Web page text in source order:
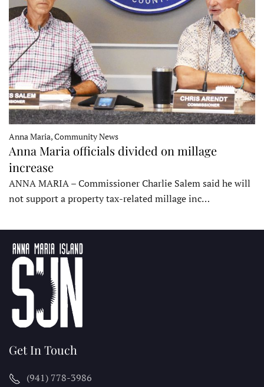
Anna Maria, Community News
Anna Maria officials divided on millage
increase
ANNA MARIA – Commissioner Charlie Salem said he will
not support a property tax-related millage inc…
Get In Touch
(941) 778-3986